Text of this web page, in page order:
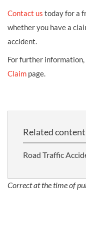
Contact us today for a
whether you have a
accident.
For further
Claim page.
Related content
Road Traffic
Correct at the time of